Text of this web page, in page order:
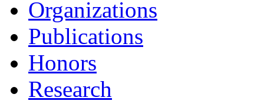
Organizations
Publications
Honors
Research